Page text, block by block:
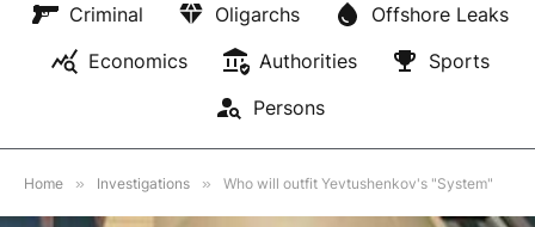
Criminal
Oligarchs
Offshore Leaks
Economics
Authorities
Sports
Persons
Home » Investigations » Who will outfit Yevtushenkov's "System"